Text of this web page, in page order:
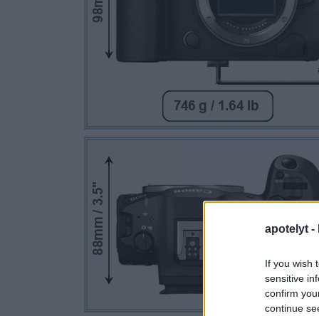
apotelyt -
If you wish
sensitive
confirm
continue